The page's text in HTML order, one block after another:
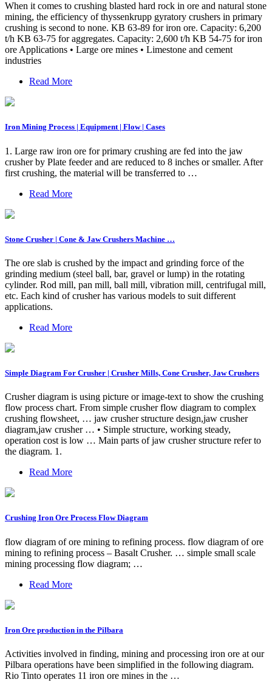
When it comes to crushing blasted hard rock in ore and natural stone
mining, the efficiency of thyssenkrupp gyratory crushers in primary
crushing is second to none. KB 63-89 for iron ore. Capacity: 6,200
t/h KB 63-75 for aggregates. Capacity: 2,600 t/h KB 54-75 for iron
ore Applications • Large ore mines • Limestone and cement
industries
Read More
Iron Mining Process | Equipment | Flow | Cases
1. Large raw iron ore for primary crushing are fed into the jaw
crusher by Plate feeder and are reduced to 8 inches or smaller. After
first crushing, the material will be transferred to …
Read More
Stone Crusher | Cone & Jaw Crushers Machine …
The ore slab is crushed by the impact and grinding force of the
grinding medium (steel ball, bar, gravel or lump) in the rotating
cylinder. Rod mill, pan mill, ball mill, vibration mill, centrifugal mill,
etc. Each kind of crusher has various models to suit different
applications.
Read More
Simple Diagram For Crusher | Crusher Mills, Cone Crusher, Jaw Crushers
Crusher diagram is using picture or image-text to show the crushing
flow process chart. From simple crusher flow diagram to complex
crushing flowsheet, … jaw crusher structure design,jaw crusher
diagram,jaw crusher … • Simple structure, working steady,
operation cost is low … Main parts of jaw crusher structure refer to
the diagram. 1.
Read More
Crushing Iron Ore Process Flow Diagram
flow diagram of ore mining to refining process. flow diagram of ore
mining to refining process – Basalt Crusher. … simple small scale
mining processing flow diagram; …
Read More
Iron Ore production in the Pilbara
Activities involved in finding, mining and processing iron ore at our
Pilbara operations have been simplified in the following diagram.
Rio Tinto operates 11 iron ore mines in the …